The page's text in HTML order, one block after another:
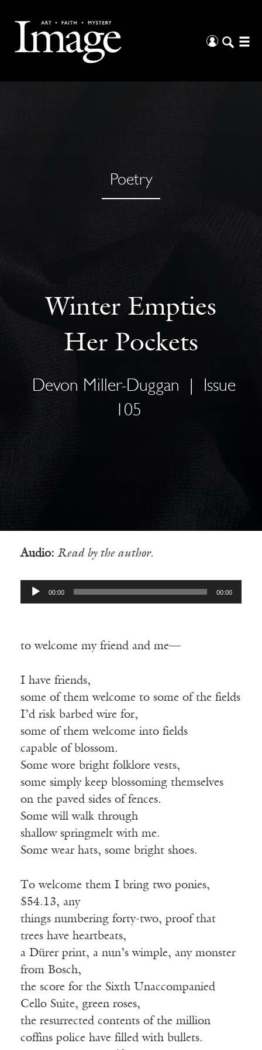
Poetry
Winter Empties
Her Pockets
Devon Miller-Duggan
Issue
105
Audio: Read by the author.
Audio
Player
00:00 00:00
to welcome my friend and me—
I have friends,
some of them welcome to some of the fields
I’d risk barbed wire for,
some of them welcome into fields
capable of blossom.
Some wore bright folklore vests,
some simply keep blossoming themselves
on the paved sides of fences.
Some will walk through
shallow springmelt with me.
Some wear hats, some bright shoes.
To welcome them I bring two ponies,
$54.13, any
things numbering forty-two, proof that
trees have heartbeats,
a Dürer print, a nun’s wimple, any monster
from Bosch,
the score for the Sixth Unaccompanied
Cello Suite, green roses,
the resurrected contents of the million
coffins police have filled with bullets.